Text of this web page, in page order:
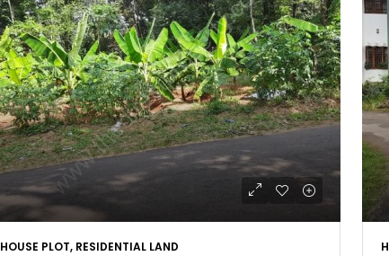
HOUSE PLOT, RESIDENTIAL LAND